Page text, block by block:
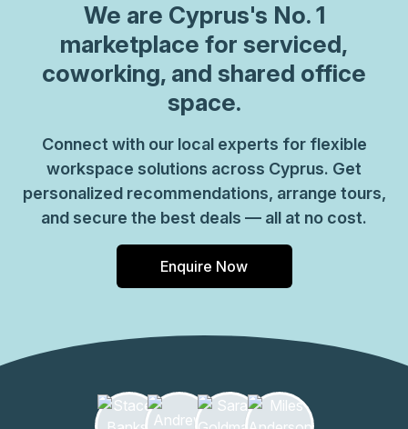
We are Cyprus's No. 1
marketplace for serviced,
coworking, and shared office
space.
Connect with our local experts for flexible
workspace solutions across Cyprus. Get
personalized recommendations, arrange tours,
and secure the best deals — all at no cost.
Enquire Now